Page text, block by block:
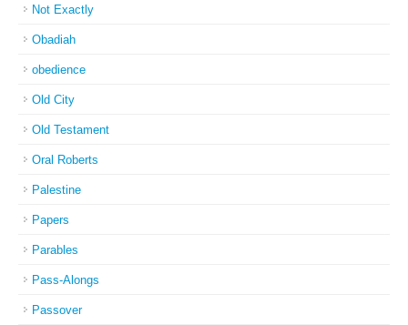
Not Exactly
Obadiah
obedience
Old City
Old Testament
Oral Roberts
Palestine
Papers
Parables
Pass-Alongs
Passover